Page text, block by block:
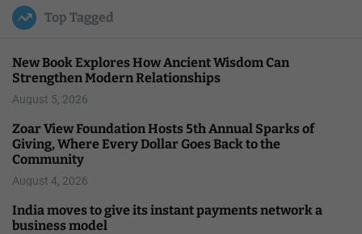
u
l
Top Tagged
New Book Explores How Ancient Wisdom Can
Strengthen Modern Relationships
August 5, 2026
Zoar View Foundation Hosts 5th Annual Sparks of
Giving, Where Every Dollar Goes Back to the
Community
August 4, 2026
India moves to give its instant payments network a
business model